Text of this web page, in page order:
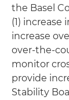
the Basel
(1)
increase
over-the-
monitor
provide
Stability